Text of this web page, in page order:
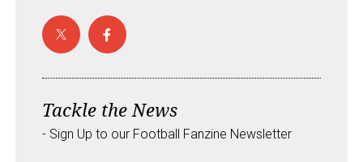
Tackle the News
- Sign Up to our Football Fanzine Newsletter